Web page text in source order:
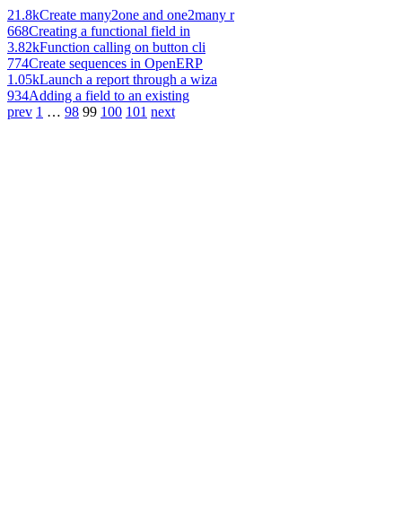
21.8kCreate many2one and one2many r
668Creating a functional field in
3.82kFunction calling on button cli
774Create sequences in OpenERP
1.05kLaunch a report through a wiza
934Adding a field to an existing
prev 1 … 98 99 100 101 next